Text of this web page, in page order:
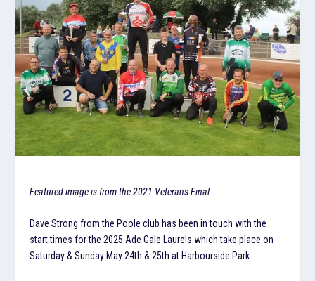
Featured image is from the 2021 Veterans Final
Dave Strong from the Poole club has been in touch with the
start times for the 2025 Ade Gale Laurels which take place on
Saturday & Sunday May 24th & 25th at Harbourside Park